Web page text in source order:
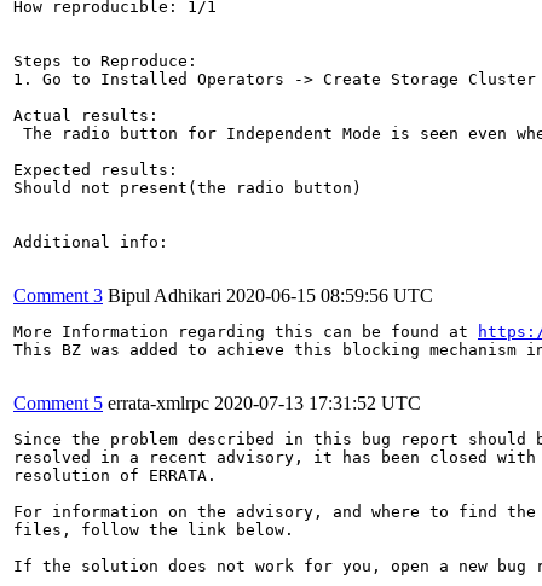
How reproducible: 1/1
Steps to Reproduce:
1. Go to Installed Operators -> Create Storage Cluster
Actual results:
The radio button for Independent Mode is seen even
Expected results:
Should not present(the radio button)
Additional info:
Comment 3 Bipul Adhikari 2020-06-15 08:59:56 UTC
More Information regarding this can be found at
This BZ was added to achieve this blocking mechanism
Comment 5 errata-xmlrpc 2020-07-13 17:31:52 UTC
Since the problem described in this bug report should
resolved in a recent advisory, it has been closed with
resolution of ERRATA.
For information on the advisory, and where to find the
files, follow the link below.
If the solution does not work for you, open a new bug